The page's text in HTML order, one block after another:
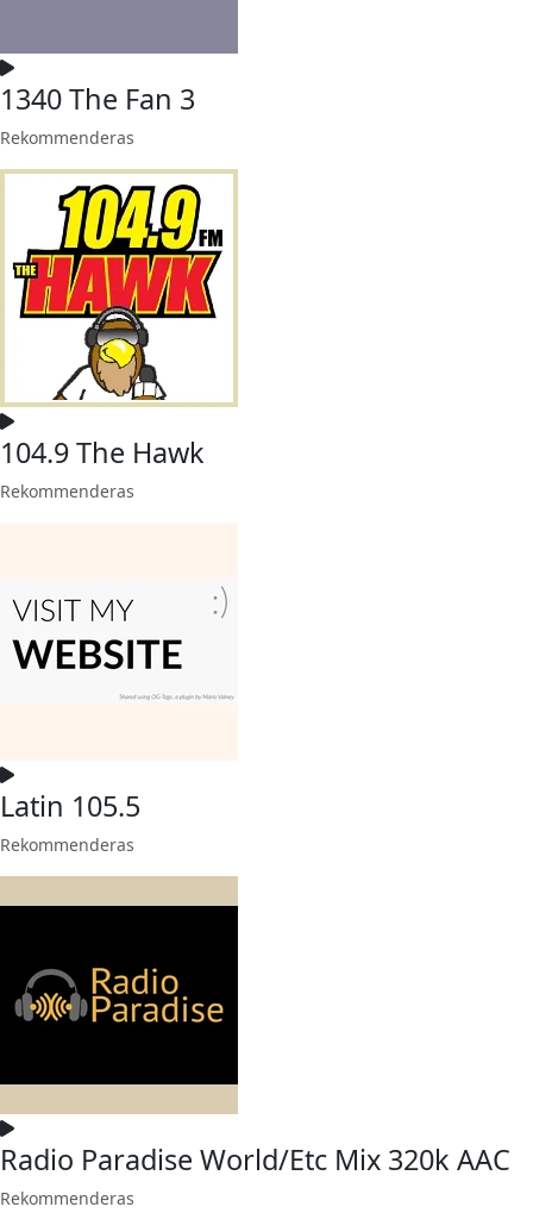
1340 The Fan 3
Rekommenderas
104.9 The Hawk
Rekommenderas
Latin 105.5
Rekommenderas
Radio Paradise World/Etc Mix 320k AAC
Rekommenderas